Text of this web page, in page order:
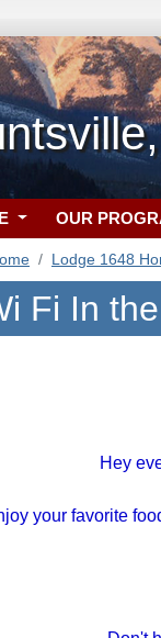
OUR
Lodge 1648
Fi In
Hey
your favorite